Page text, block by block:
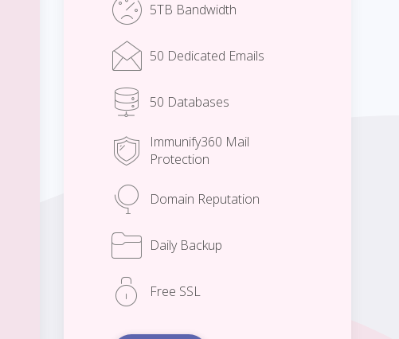
5TB Bandwidth
50 Dedicated Emails
50 Databases
Immunify360 Mail
Protection
Domain Reputation
Daily Backup
Free SSL